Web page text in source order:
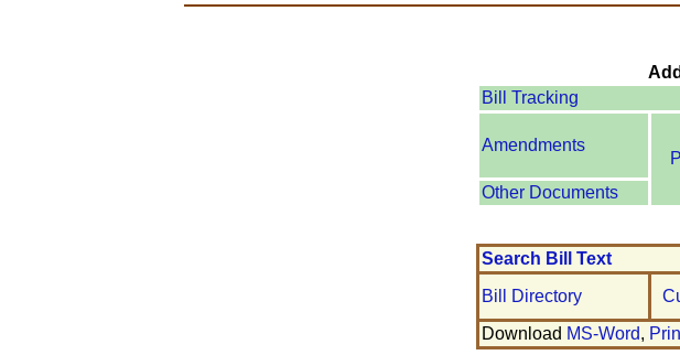
Bill Tracking
Amendments
Other Documents
Search Bill Text
Bill Directory
Download MS-Word,